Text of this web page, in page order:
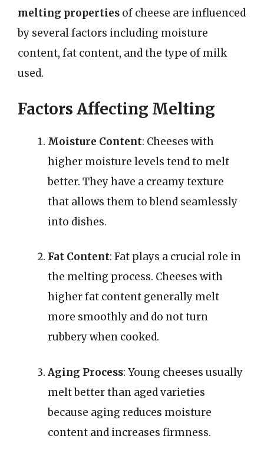
melting properties of cheese are influenced
by several factors including moisture
content, fat content, and the type of milk
used.
Factors Affecting Melting
Moisture Content: Cheeses with
higher moisture levels tend to melt
better. They have a creamy texture
that allows them to blend seamlessly
into dishes.
Fat Content: Fat plays a crucial role in
the melting process. Cheeses with
higher fat content generally melt
more smoothly and do not turn
rubbery when cooked.
Aging Process: Young cheeses usually
melt better than aged varieties
because aging reduces moisture
content and increases firmness.